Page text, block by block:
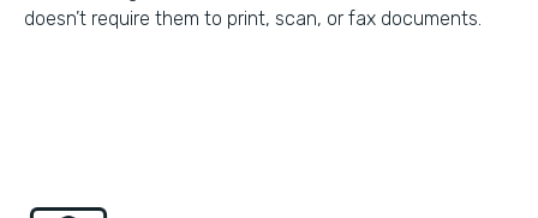
doesn’t require them to print, scan, or fax documents.